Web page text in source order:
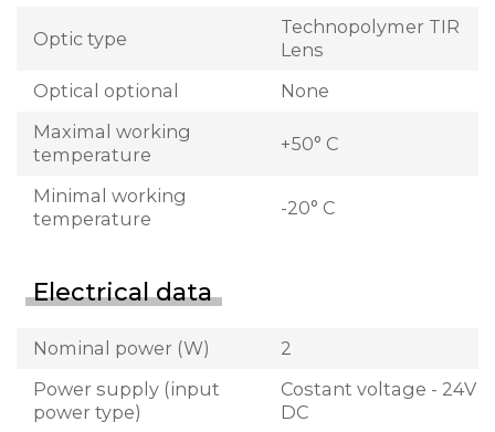
Optic type
Technopolymer TIR
Lens
Optical optional
None
Maximal working
temperature
+50° C
Minimal working
temperature
-20° C
Electrical data
Nominal power (W)
2
Power supply (input
power type)
Costant voltage - 24V
DC